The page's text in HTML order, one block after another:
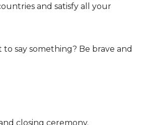
and satisfy all your
to say something? Be brave and
closing ceremony.